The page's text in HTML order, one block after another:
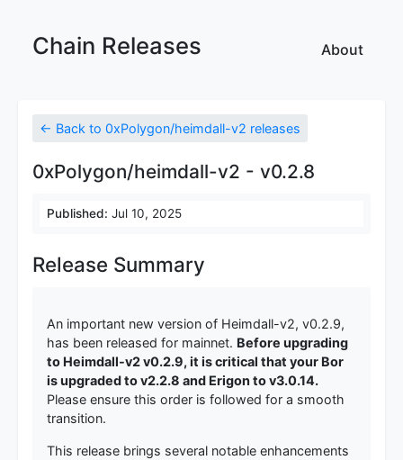
Chain Releases About
← Back to 0xPolygon/heimdall-v2 releases
0xPolygon/heimdall-v2 - v0.2.8
Published: Jul 10, 2025
Release Summary
An important new version of Heimdall-v2, v0.2.9,
has been released for mainnet. Before upgrading
to Heimdall-v2 v0.2.9, it is critical that your Bor
is upgraded to v2.2.8 and Erigon to v3.0.14.
Please ensure this order is followed for a smooth
transition.
This release brings several notable enhancements